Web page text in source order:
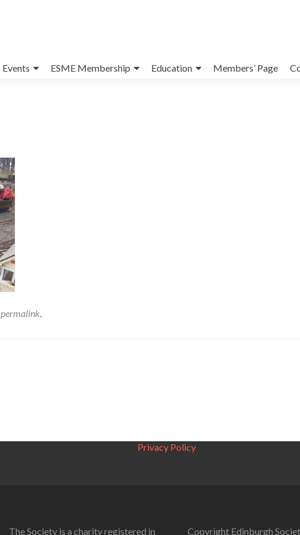
Events ESME Membership Education Members’ Page
permalink.
Privacy Policy
The Society is a charity registered in Copyright Edinburgh